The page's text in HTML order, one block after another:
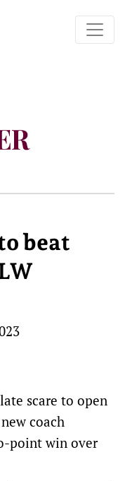
beat
scare to open
coach
point win over